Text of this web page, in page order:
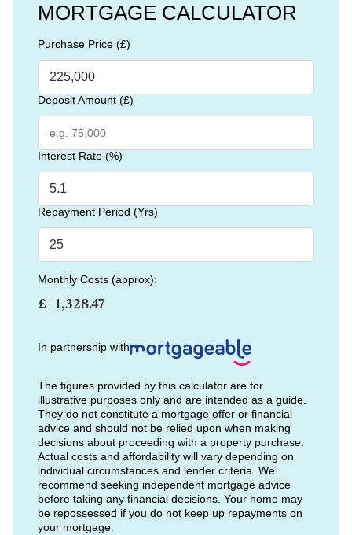
MORTGAGE CALCULATOR
Purchase Price (£)
Deposit Amount (£)
Interest Rate (%)
Repayment Period (Yrs)
Monthly Costs (approx):
£
In partnership with
The figures provided by this calculator are for
illustrative purposes only and are intended as a guide.
They do not constitute a mortgage offer or financial
advice and should not be relied upon when making
decisions about proceeding with a property purchase.
Actual costs and affordability will vary depending on
individual circumstances and lender criteria. We
recommend seeking independent mortgage advice
before taking any financial decisions. Your home may
be repossessed if you do not keep up repayments on
your mortgage.